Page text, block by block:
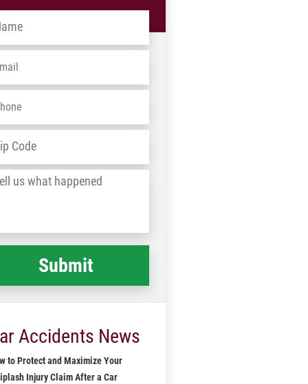
/
*
Accidents News
to Protect and Maximize Your
Injury Claim After a Car